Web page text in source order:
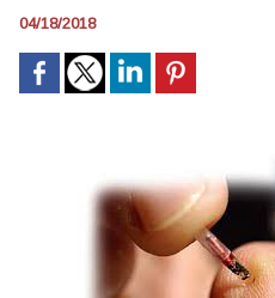
04/18/2018